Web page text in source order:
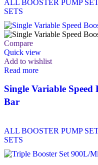
ALL BOOSTER PUMP
SETS
Compare
Quick view
Add to wishlist
Read more
Single Variable
Bar
ALL BOOSTER PUMP
SETS